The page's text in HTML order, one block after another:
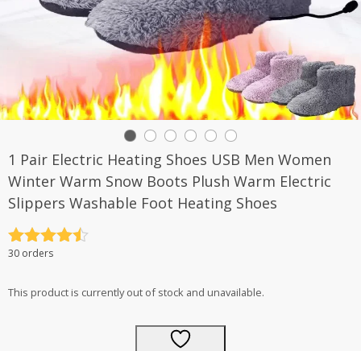
1 Pair Electric Heating Shoes USB Men Women
Winter Warm Snow Boots Plush Warm Electric
Slippers Washable Foot Heating Shoes
Rated4.5
30 orders
This product is currently out of stock and unavailable.